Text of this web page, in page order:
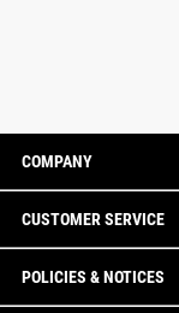
COMPANY
CUSTOMER SERVICE
POLICIES & NOTICES